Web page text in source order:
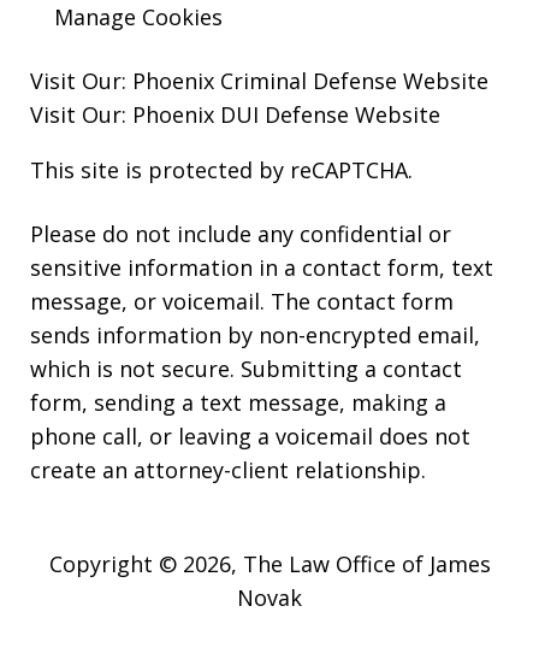
Manage Cookies
Visit Our: Phoenix Criminal Defense Website
Visit Our: Phoenix DUI Defense Website
This site is protected by reCAPTCHA.
Please do not include any confidential or
sensitive information in a contact form, text
message, or voicemail. The contact form
sends information by non-encrypted email,
which is not secure. Submitting a contact
form, sending a text message, making a
phone call, or leaving a voicemail does not
create an attorney-client relationship.
Copyright © 2026, The Law Office of James
Novak